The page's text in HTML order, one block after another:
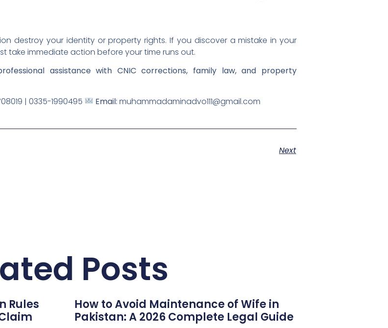
destroy your identity or property rights. If you discover a mistake in your
take immediate action before your time runs out.
assistance with CNIC corrections, family law, and property
| 0335-1990495 Email: muhammadaminadvo111@gmail.com
Next
Posts
Rules
How to Avoid Maintenance of Wife in
Pakistan: A 2026 Complete Legal Guide